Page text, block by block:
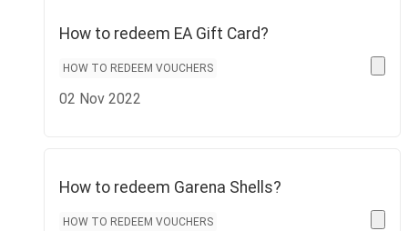
How to redeem EA Gift Card?
HOW TO REDEEM VOUCHERS
02 Nov 2022
How to redeem Garena Shells?
HOW TO REDEEM VOUCHERS